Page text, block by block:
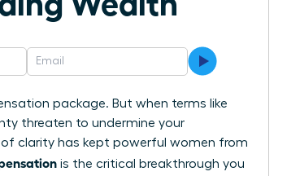
package. But when terms like
threaten to undermine your
clarity has kept powerful women from
is the critical breakthrough you